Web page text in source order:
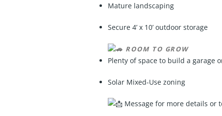
Mature landscaping
Secure 4’ x 10’ outdoor storage
ROOM TO GROW
Plenty of space to build a garage
Solar Mixed-Use zoning
Message for more details or